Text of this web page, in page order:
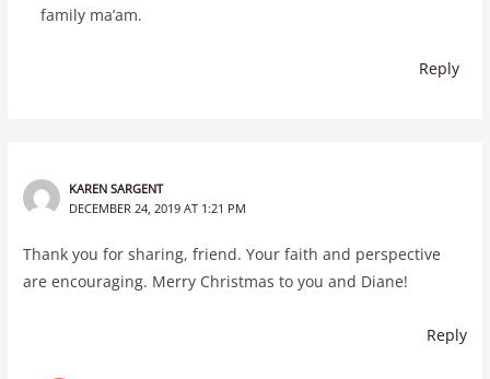
family ma’am.
Reply
KAREN SARGENT
DECEMBER 24, 2019 AT 1:21 PM
Thank you for sharing, friend. Your faith and perspective
are encouraging. Merry Christmas to you and Diane!
Reply